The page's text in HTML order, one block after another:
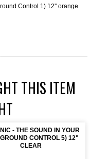
Control 1) 12'' orange
THIS ITEM
- THE SOUND IN YOUR
CONTROL 5) 12"
CLEAR